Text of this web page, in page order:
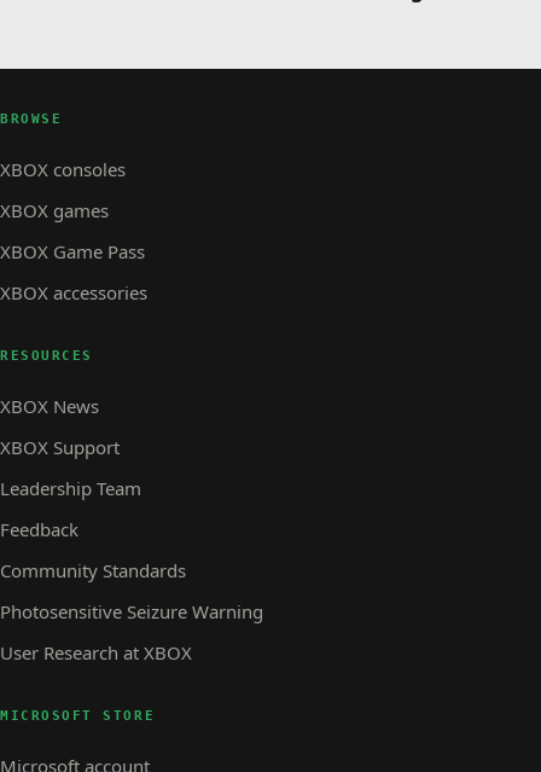
BROWSE
XBOX consoles
XBOX games
XBOX Game Pass
XBOX accessories
RESOURCES
XBOX News
XBOX Support
Leadership Team
Feedback
Community Standards
Photosensitive Seizure Warning
User Research at XBOX
MICROSOFT STORE
Microsoft account